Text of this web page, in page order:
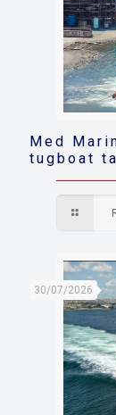
Med
tugboat
30/07/2026